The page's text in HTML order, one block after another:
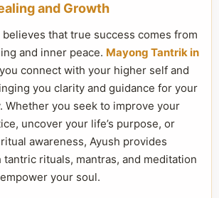
and Growth
believes that true success comes from
and inner peace. Mayong Tantrik in
connect with your higher self and
you clarity and guidance for your
Whether you seek to improve your
uncover your life’s purpose, or
awareness, Ayush provides
rituals, mantras, and meditation
your soul.